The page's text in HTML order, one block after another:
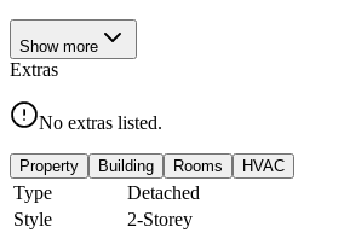
Show more
Extras
No extras listed.
Property Building Rooms HVAC
Type
Detached
Style
2-Storey